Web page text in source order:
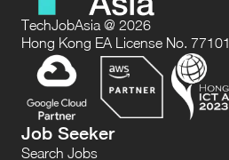
TechJobAsia @ 2026
Hong Kong EA License No. 77101
Job Seeker
Search Jobs